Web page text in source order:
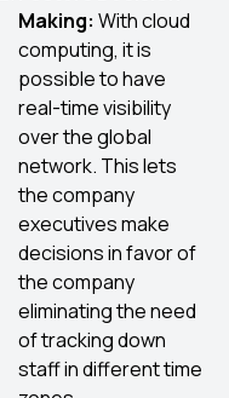
Making: With cloud
computing, it is
possible to have
real-time visibility
over the global
network. This lets
the company
executives make
decisions in favor of
the company
eliminating the need
of tracking down
staff in different time